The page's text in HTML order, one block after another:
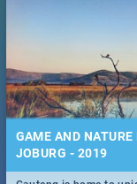
GAME AND
JOBURG - 2019